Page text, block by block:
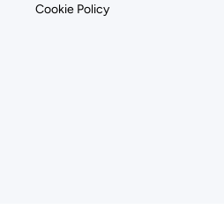
Cookie Policy